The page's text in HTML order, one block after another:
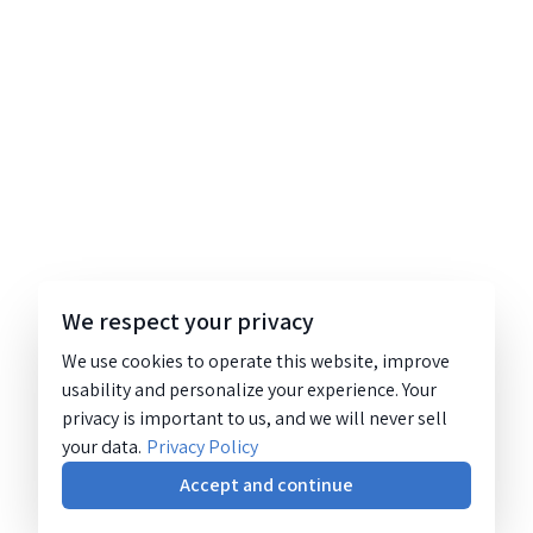
We respect your privacy
We use cookies to operate this website, improve
usability and personalize your experience. Your
privacy is important to us, and we will never sell
your data. Privacy Policy
Accept and continue